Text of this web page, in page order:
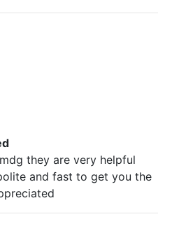
they are very helpful
and fast to get you the